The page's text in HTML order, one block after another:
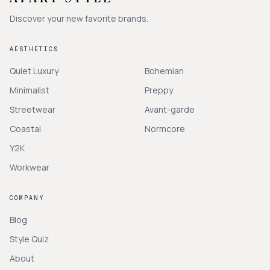
Discover your new favorite brands.
AESTHETICS
Quiet Luxury
Minimalist
Streetwear
Coastal
Y2K
Workwear
Bohemian
Preppy
Avant-garde
Normcore
COMPANY
Blog
Style Quiz
About